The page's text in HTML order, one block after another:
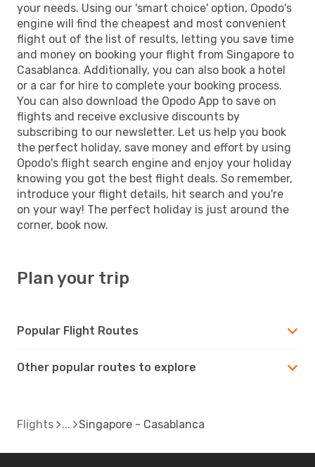
your needs. Using our 'smart choice' option, Opodo's
engine will find the cheapest and most convenient
flight out of the list of results, letting you save time
and money on booking your flight from Singapore to
Casablanca. Additionally, you can also book a hotel
or a car for hire to complete your booking process.
You can also download the Opodo App to save on
flights and receive exclusive discounts by
subscribing to our newsletter. Let us help you book
the perfect holiday, save money and effort by using
Opodo's flight search engine and enjoy your holiday
knowing you got the best flight deals. So remember,
introduce your flight details, hit search and you're
on your way! The perfect holiday is just around the
corner, book now.
Plan your trip
Popular Flight Routes
Other popular routes to explore
Flights Singapore - Casablanca